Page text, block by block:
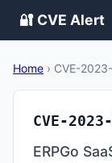
🔐 CVE Alert
Home › CVE-
CVE-
ERPGo